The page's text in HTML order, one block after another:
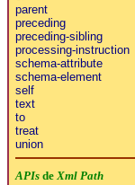
parent
preceding
preceding-sibling
processing-instruction
schema-attribute
schema-element
self
text
to
treat
union
APIsde Xml Path